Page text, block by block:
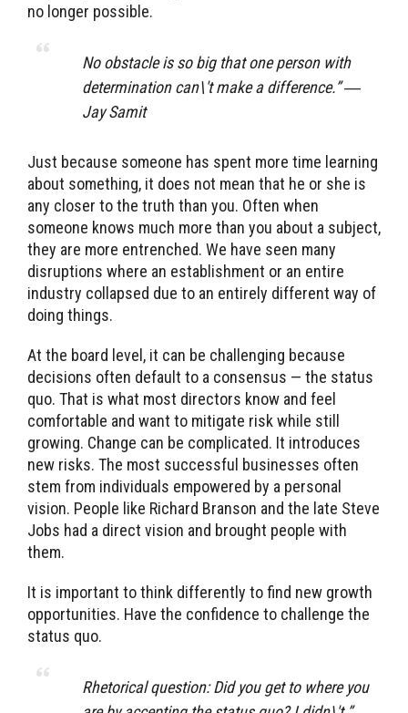
no longer possible.
No obstacle is so big that one person with
determination can\'t make a difference.” ―
Jay Samit
Just because someone has spent more time learning
about something, it does not mean that he or she is
any closer to the truth than you. Often when
someone knows much more than you about a subject,
they are more entrenched. We have seen many
disruptions where an establishment or an entire
industry collapsed due to an entirely different way of
doing things.
At the board level, it can be challenging because
decisions often default to a consensus — the status
quo. That is what most directors know and feel
comfortable and want to mitigate risk while still
growing. Change can be complicated. It introduces
new risks. The most successful businesses often
stem from individuals empowered by a personal
vision. People like Richard Branson and the late Steve
Jobs had a direct vision and brought people with
them.
It is important to think differently to find new growth
opportunities. Have the confidence to challenge the
status quo.
Rhetorical question: Did you get to where you